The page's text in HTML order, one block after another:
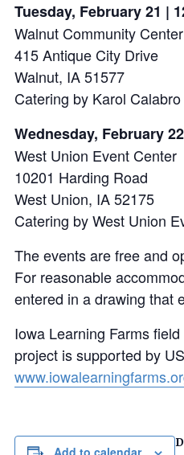
Tuesday, February 21 |
Walnut Community
415 Antique City Drive
Walnut, IA 51577
Catering by Karol
Wednesday, February
West Union Event Center
10201 Harding Road
West Union, IA 52175
Catering by West Union
The events are free and
For reasonable
entered in a drawing that
Iowa Learning Farms
project is supported by
Add to calendar